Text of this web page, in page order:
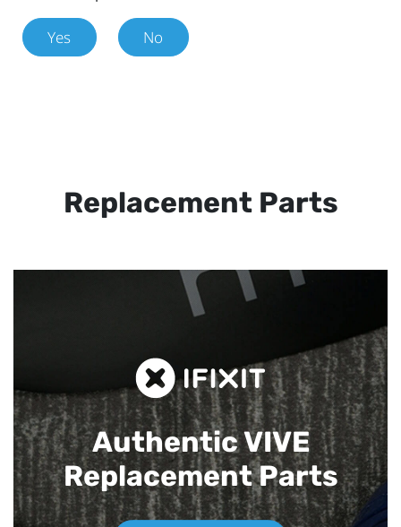
Yes No
Replacement Parts
Authentic VIVE
Replacement Parts